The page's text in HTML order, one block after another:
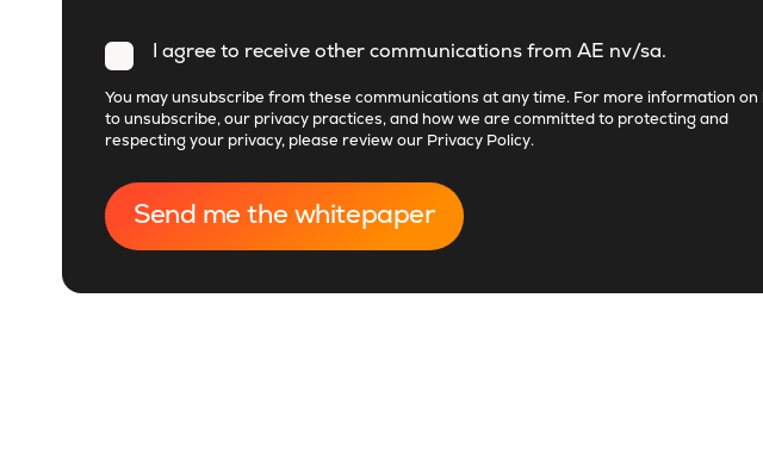
I agree to receive other communications from AE nv/sa.
You may unsubscribe from these communications at any time. For more information on
to unsubscribe, our privacy practices, and how we are committed to protecting and
respecting your privacy, please review our Privacy Policy.